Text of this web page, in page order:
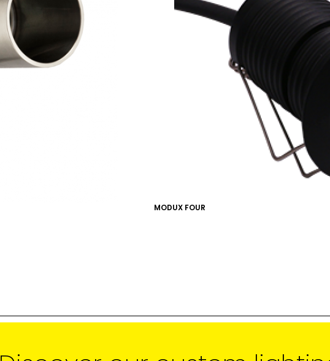
MODUX FOUR
MARKETING PERMISSIONS
CDM2 will use the information you
news and updates from the Studio
You can change your mind at any
unsubscribe link in the footer of the
receive from us, or by contacting us at
marketing@cdm2lightworks.com.
privacy policy
clicking on subscribe, you agree that
We use ActiveCampaign as our